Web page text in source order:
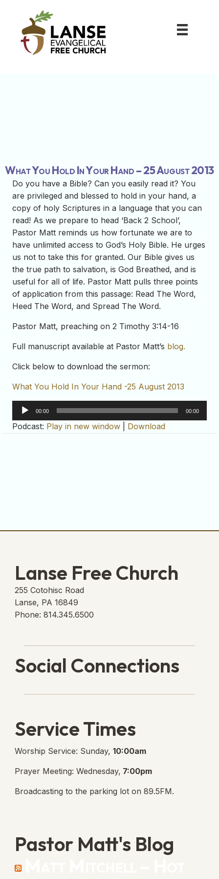
What You Hold In Your Hand – 25 August 2013
Do you have a Bible? Can you easily read it? You
are privileged and blessed to hold in your hand, a
copy of holy Scriptures in a language that you can
read! As we prepare to head ‘Back 2 School’,
Pastor Matt reminds us how fortunate we are to
have unlimited access to God’s Holy Bible. He urges
us not to take this for granted. Our Bible gives us
the true path to salvation, is God Breathed, and is
useful for all of life. Pastor Matt pulls three points
of application from this passage: Read The Word,
Heed The Word, and Spread The Word.
Pastor Matt, preaching on 2 Timothy 3:14-16
Full manuscript available at Pastor Matt’s blog.
Click below to download the sermon:
What You Hold In Your Hand -25 August 2013
Audio
Player
00:00 00:00
Podcast: Play in new window Download
Lanse Free Church
255 Cotohisc Road
Lanse, PA 16849
Phone: 814.345.6500
Social Connections
Service Times
Worship Service: Sunday, 10:00am
Prayer Meeting: Wednesday, 7:00pm
Broadcasting to the parking lot on 89.5FM.
Pastor Matt's Blog